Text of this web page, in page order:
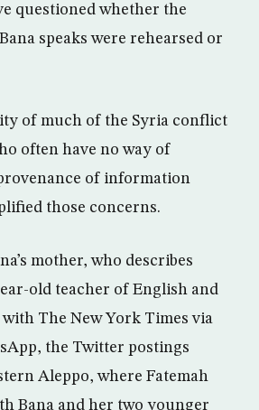
questioned whether the
speaks were rehearsed or
of much of the Syria conflict
often have no way of
of information
those concerns.
mother, who describes
old teacher of English and
The New York Times via
the Twitter postings
Aleppo, where Fatemah
Bana and her two younger